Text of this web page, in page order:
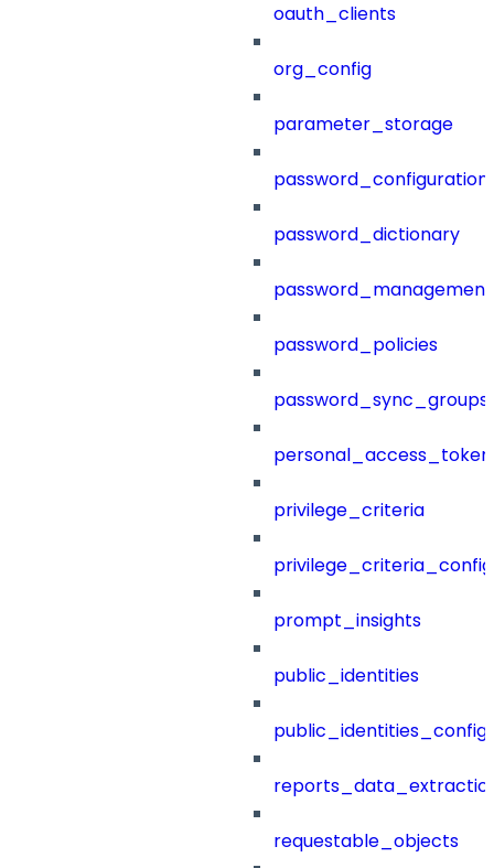
oauth_clients
org_config
parameter_storage
password_configuration
password_dictionary
password_management
password_policies
password_sync_groups
privilege_criteria
prompt_insights
public_identities
public_identities_config
requestable_objects